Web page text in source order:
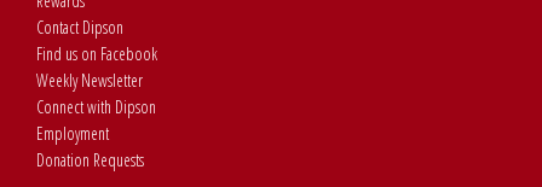
Contact Dipson
Find us on Facebook
Weekly Newsletter
Connect with Dipson
Employment
Donation Requests